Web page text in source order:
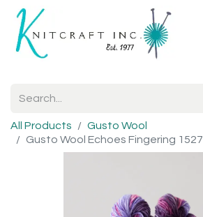
All Products
Gusto Wool
Gusto Wool Echoes Fingering 1527